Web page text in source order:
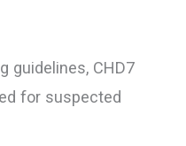
guidelines, CHD7
for suspected